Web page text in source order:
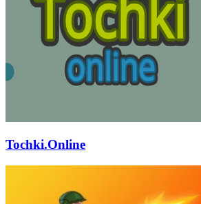
Tochki.Online